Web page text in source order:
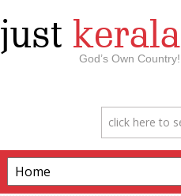
just kerala
God’s Own Country!